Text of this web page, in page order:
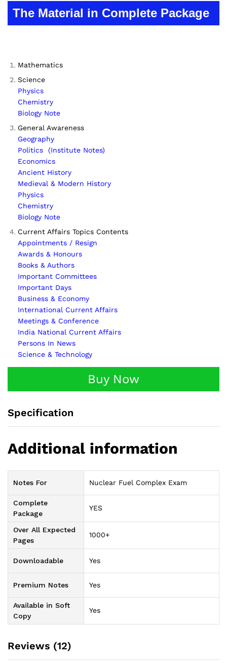
The Material in Complete Package
Mathematics
Science
Physics
Chemistry
Biology Note
General Awareness
Geography
Politics (Institute Notes)
Economics
Ancient History
Medieval & Modern History
Physics
Chemistry
Biology Note
Current Affairs Topics Contents
Appointments / Resign
Awards & Honours
Books & Authors
Important Committees
Important Days
Business & Economy
International Current Affairs
Meetings & Conference
India National Current Affairs
Persons In News
Science & Technology
Buy Now
Specification
Additional information
Notes For Nuclear Fuel Complex Exam
Complete
Package
YES
Over All Expected
Pages
1000+
Downloadable Yes
Premium Notes Yes
Available in Soft
Copy
Yes
Reviews (12)